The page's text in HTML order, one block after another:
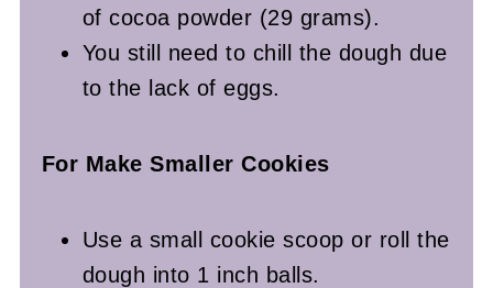
of cocoa powder (29 grams).
You still need to chill the dough due
to the lack of eggs.
For Make Smaller Cookies
Use a small cookie scoop or roll the
dough into 1 inch balls.